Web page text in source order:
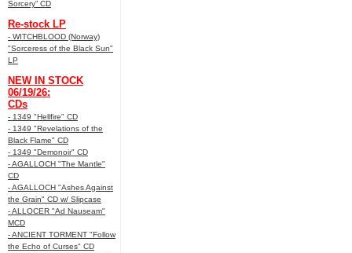
Sorcery” CD
Re-stock LP
- WITCHBLOOD (Norway)
"Sorceress of the Black Sun"
LP
NEW IN STOCK
06/19/26:
CDs
- 1349 "Hellfire" CD
- 1349 "Revelations of the
Black Flame" CD
- 1349 "Demonoir" CD
- AGALLOCH "The Mantle"
CD
- AGALLOCH "Ashes Against
the Grain" CD w/ Slipcase
- ALLOCER "Ad Nauseam"
MCD
- ANCIENT TORMENT "Follow
the Echo of Curses" CD